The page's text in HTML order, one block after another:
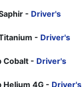
- Driver's
- Driver's
Cobalt - Driver's
Helium 4G - Driver's